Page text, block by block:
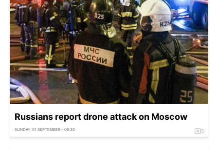
Russians report drone attack on Moscow
SUNDAY, 01 SEPTEMBER - 05:30